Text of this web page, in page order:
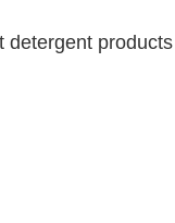
detergent products